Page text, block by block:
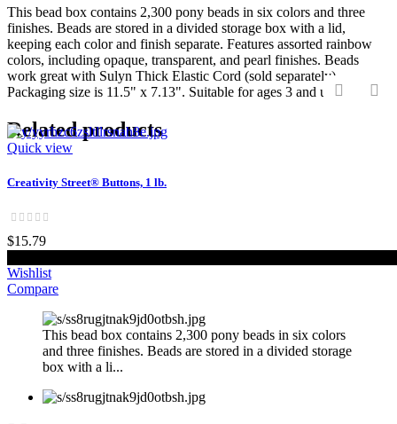
This bead box contains 2,300 pony beads in six colors and three
finishes. Beads are stored in a divided storage box with a lid,
keeping each color and finish separate. Features assorted rainbow
colors, including opaque, transparent, and pearl finishes. Beads
work great with Sulyn Thick Elastic Cord (sold separately).
Packaging size is 11.5" x 7.13". Suitable for ages 3 and up.
Related products
Quick view
Creativity Street® Buttons, 1 lb.
$15.79
Wishlist
Compare
This bead box contains 2,300 pony beads in six colors
and three finishes. Beads are stored in a divided storage
box with a li...